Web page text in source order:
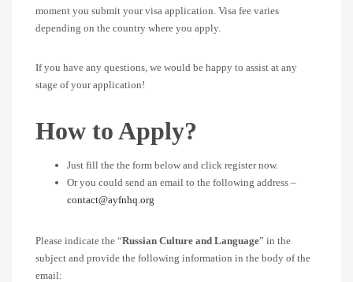
moment you submit your visa application. Visa fee varies
depending on the country where you apply.
If you have any questions, we would be happy to assist at any
stage of your application!
How to Apply?
Just fill the the form below and click register now.
Or you could send an email to the following address –
contact@ayfnhq.org
Please indicate the “Russian Culture and Language” in the
subject and provide the following information in the body of the
email: